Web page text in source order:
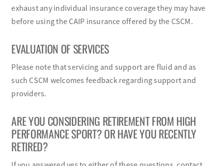
exhaust any individual insurance coverage they may have
before using the CAIP insurance offered by the CSCM.
EVALUATION OF SERVICES
Please note that servicing and support are fluid and as
such CSCM welcomes feedback regarding support and
providers.
ARE YOU CONSIDERING RETIREMENT FROM HIGH
PERFORMANCE SPORT? OR HAVE YOU RECENTLY
RETIRED?